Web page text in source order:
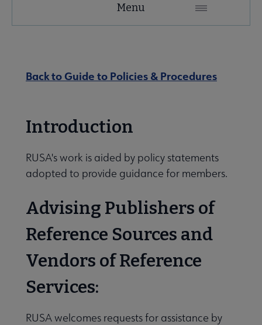
& Interest Groups submenu
Menu
Back to Guide to Policies & Procedures
Introduction
RUSA's work is aided by policy statements
adopted to provide guidance for members.
Advising Publishers of
Reference Sources and
Vendors of Reference
Services:
RUSA welcomes requests for assistance by